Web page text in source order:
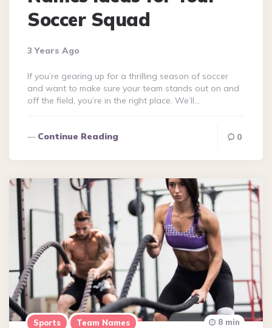
Soccer Squad
3 Years Ago
If you’re gearing up for a thrilling season of soccer
and want to make sure your team stands out on and
off the field, you’re in the right place. We’ll…
Continue Reading 0
Sports Team Names 8 min